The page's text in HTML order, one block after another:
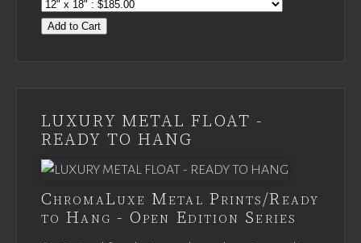
Add to Cart
LUXURY METAL FLOAT -
READY TO HANG
ChromaLuxe Metal Prints/Ready
to Hang - Open Edition Series